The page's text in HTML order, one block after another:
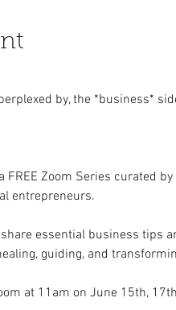
by, the *business*
FREE Zoom Series curated
entrepreneurs.
essential business tips
guiding, and
at 11am on June 15th,